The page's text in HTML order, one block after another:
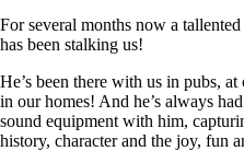
For several months now a
has been stalking us!
He’s been there with us in pubs,
in our homes! And he’s always
sound equipment with him,
history, character and the joy, fun